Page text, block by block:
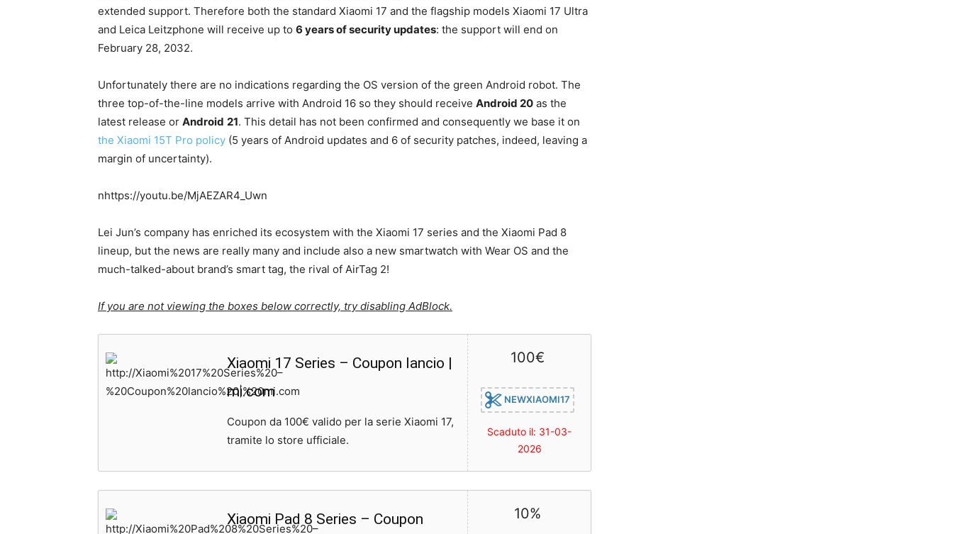
extended support. Therefore both the standard Xiaomi 17 and the flagship models Xiaomi 17 Ultra
and Leica Leitzphone will receive up to 6 years of security updates: the support will end on
February 28, 2032.
Unfortunately there are no indications regarding the OS version of the green Android robot. The
three top-of-the-line models arrive with Android 16 so they should receive Android 20 as the
latest release or Android 21. This detail has not been confirmed and consequently we base it on
the Xiaomi 15T Pro policy (5 years of Android updates and 6 of security patches, indeed, leaving a
margin of uncertainty).
nhttps://youtu.be/MjAEZAR4_Uwn
Lei Jun’s company has enriched its ecosystem with the Xiaomi 17 series and the Xiaomi Pad 8
lineup, but the news are really many and include also a new smartwatch with Wear OS and the
much-talked-about brand’s smart tag, the rival of AirTag 2!
If you are not viewing the boxes below correctly, try disabling AdBlock.
Xiaomi 17 Series – Coupon lancio |
mi.com
Coupon da 100€ valido per la serie Xiaomi 17,
tramite lo store ufficiale.
100€
NEWXIAOMI17
Scaduto il: 31-03-
2026
Xiaomi Pad 8 Series – Coupon
10%